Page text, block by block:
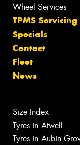
Wheel Services
TPMS Servicing
Specials
Contact
Fleet
News
Size Index
Tyres in Atwell
Tyres in Aubin